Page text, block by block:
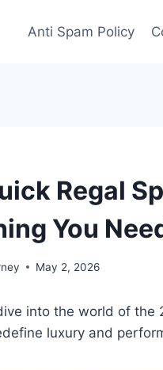
Anti Spam Policy
Regal
You
May 2, 2026
into the world of the
luxury and